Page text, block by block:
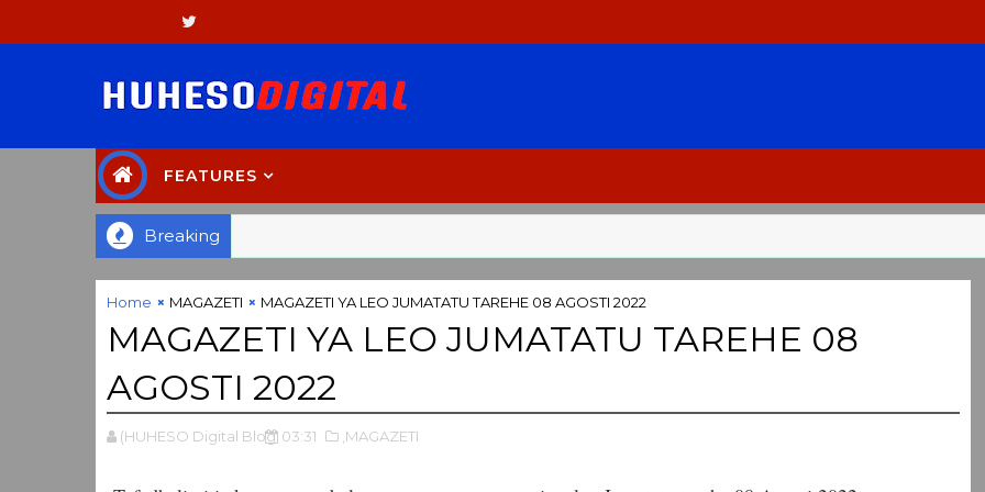
FEATURES
Breaking
Home MAGAZETI MAGAZETI YA LEO JUMATATU TAREHE 08 AGOSTI 2022
MAGAZETI YA LEO JUMATATU TAREHE 08
AGOSTI 2022
(HUHESO Digital Blog 03:31 ,MAGAZETI